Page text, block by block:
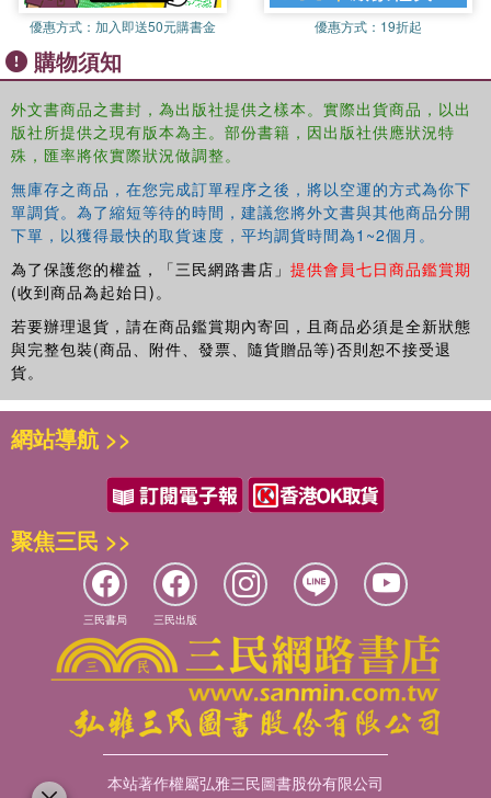
ISMAIL JATOI is Professor of Surgery, Uniformed
Services University of the Health Sciences, Bethesda,
Maryland, USA. He is also Director of the Breast Care
Center, National Naval Medical Center, Bethesda,
Maryland, USA. Dr. Jatoi received his Ph.D. and M.D.
degrees from Saint Louis University, Saint Louis,
Missouri, USA. He is Diplomate of the American Board of
Surgery and Fellow of the American College of Surgeons.
Dr. Jatoi has had a long-standing interest in the
management of breast cancer and has published
numerous articles, book chapters, and books related to
served on the Breast Cancer Executive Committee of the
Southwest Oncology Group and the Cancer Prevention
Committee of the American Society of Clinical Oncology.
優惠方式： 加入即送50元購書金 優惠方式： 19折起
購物須知
外文書商品之書封，為出版社提供之樣本。實際出貨商品，以出
版社所提供之現有版本為主。部份書籍，因出版社供應狀況特
殊，匯率將依實際狀況做調整。
無庫存之商品，在您完成訂單程序之後，將以空運的方式為你下
單調貨。為了縮短等待的時間，建議您將外文書與其他商品分開
下單，以獲得最快的取貨速度，平均調貨時間為1~2個月。
為了保護您的權益，「三民網路書店」 提供會員七日商品鑑賞期
(收到商品為起始日)。
若要辦理退貨，請在商品鑑賞期內寄回，且商品必須是全新狀態
與完整包裝(商品、附件、發票、隨貨贈品等)否則恕不接受退
貨。
網站導航 >>
聚焦三民 >>
三民書局 三民出版
本站著作權屬弘雅三民圖書股份有限公司